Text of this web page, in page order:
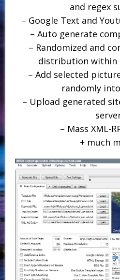
and regex
– Google Text and
– Auto generate
– Randomized and
distribution within
– Add selected
randomly
– Upload generated
– Mass XML-
+ much